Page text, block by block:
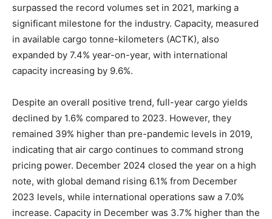
surpassed the record volumes set in 2021, marking a
significant milestone for the industry. Capacity, measured
in available cargo tonne-kilometers (ACTK), also
expanded by 7.4% year-on-year, with international
capacity increasing by 9.6%.
Despite an overall positive trend, full-year cargo yields
declined by 1.6% compared to 2023. However, they
remained 39% higher than pre-pandemic levels in 2019,
indicating that air cargo continues to command strong
pricing power. December 2024 closed the year on a high
note, with global demand rising 6.1% from December
2023 levels, while international operations saw a 7.0%
increase. Capacity in December was 3.7% higher than the